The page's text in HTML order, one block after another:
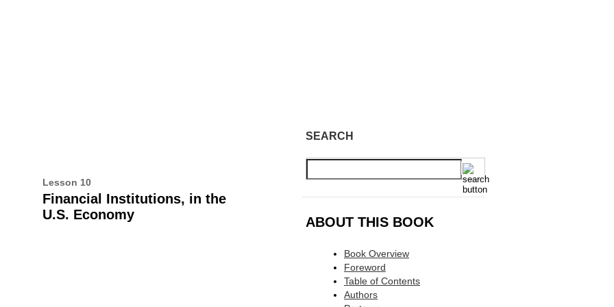
Lesson 10
Financial Institutions, in the
U.S. Economy
SEARCH
ABOUT THIS BOOK
Book Overview
Foreword
Table of Contents
Authors